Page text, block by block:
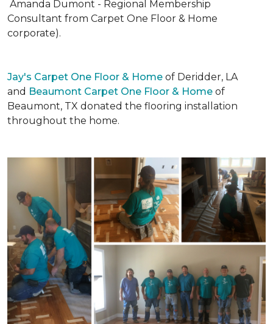
Amanda Dumont - Regional Membership
Consultant from Carpet One Floor & Home
corporate).
Jay's Carpet One Floor & Home of Deridder, LA
and Beaumont Carpet One Floor & Home of
Beaumont, TX donated the flooring installation
throughout the home.